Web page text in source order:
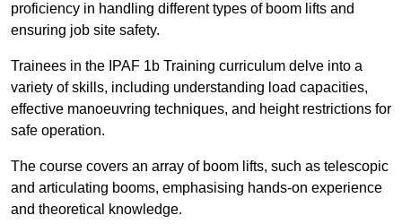
proficiency in handling different types of boom lifts and
ensuring job site safety.
Trainees in the IPAF 1b Training curriculum delve into a
variety of skills, including understanding load capacities,
effective manoeuvring techniques, and height restrictions for
safe operation.
The course covers an array of boom lifts, such as telescopic
and articulating booms, emphasising hands-on experience
and theoretical knowledge.